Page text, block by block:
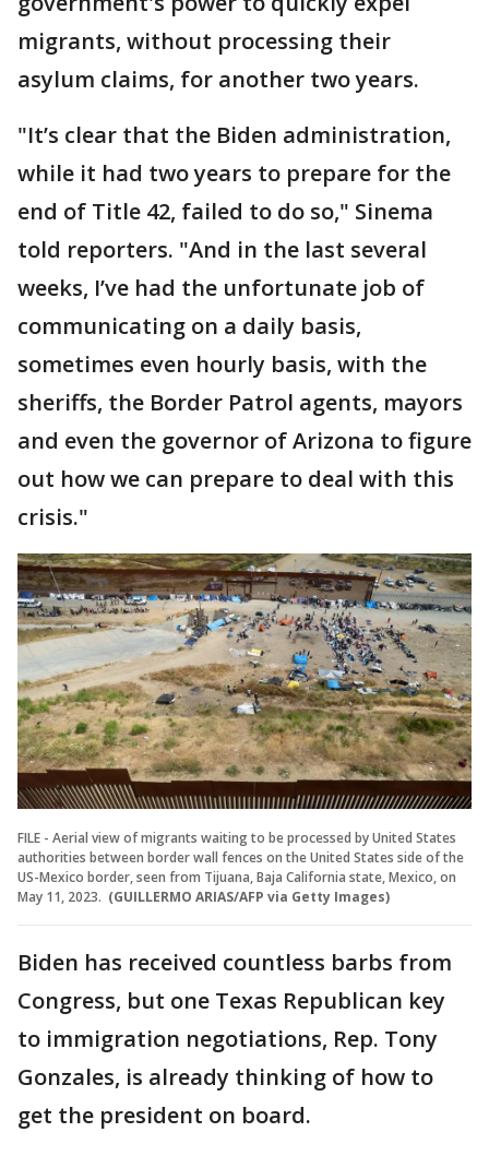
migrants, without processing their
asylum claims, for another two years.
"It’s clear that the Biden administration,
while it had two years to prepare for the
end of Title 42, failed to do so," Sinema
told reporters. "And in the last several
weeks, I’ve had the unfortunate job of
communicating on a daily basis,
sometimes even hourly basis, with the
sheriffs, the Border Patrol agents, mayors
and even the governor of Arizona to figure
out how we can prepare to deal with this
crisis."
FILE - Aerial view of migrants waiting to be processed by United States
authorities between border wall fences on the United States side of the
US-Mexico border, seen from Tijuana, Baja California state, Mexico, on
May 11, 2023. (GUILLERMO ARIAS/AFP via Getty Images)
Biden has received countless barbs from
Congress, but one Texas Republican key
to immigration negotiations, Rep. Tony
Gonzales, is already thinking of how to
get the president on board.